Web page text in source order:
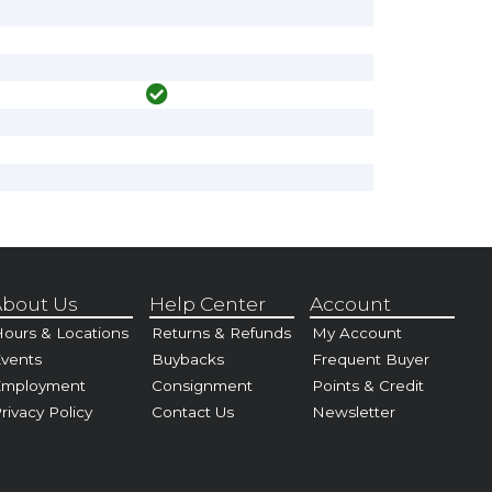
Us
& Locations
Policy
Help Center
Returns & Refunds
Buybacks
Consignment
Contact Us
Account
My Account
Frequent Buyer
Points & Credit
Newsletter